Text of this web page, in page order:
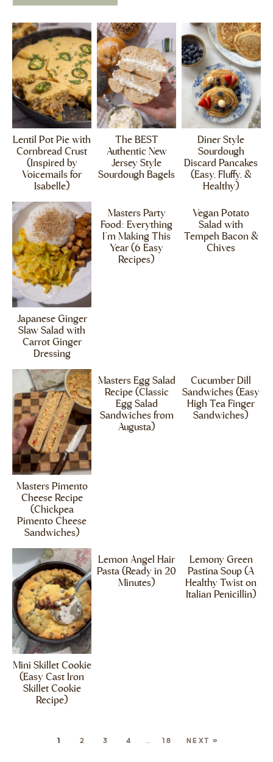
Lentil Pot Pie with
Cornbread Crust
(Inspired by
Voicemails for
Isabelle)
The BEST
Authentic New
Jersey Style
Sourdough Bagels
Diner Style
Sourdough
Discard Pancakes
(Easy, Fluffy, &
Healthy)
Japanese Ginger
Slaw Salad with
Carrot Ginger
Dressing
Masters Party
Food: Everything
I’m Making This
Year (6 Easy
Recipes)
Vegan Potato
Salad with
Tempeh Bacon &
Chives
Masters Pimento
Cheese Recipe
(Chickpea
Pimento Cheese
Sandwiches)
Masters Egg Salad
Recipe (Classic
Egg Salad
Sandwiches from
Augusta)
Cucumber Dill
Sandwiches (Easy
High Tea Finger
Sandwiches)
Mini Skillet Cookie
(Easy Cast Iron
Skillet Cookie
Recipe)
Lemon Angel Hair
Pasta (Ready in 20
Minutes)
Lemony Green
Pastina Soup (A
Healthy Twist on
Italian Penicillin)
1 2 3 4 … 18 NEXT »